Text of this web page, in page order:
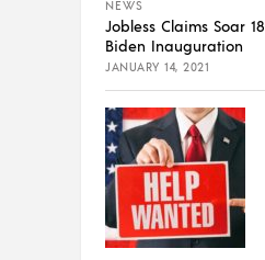
NEWS
Jobless Claims Soar
Biden Inauguration
JANUARY 14, 2021